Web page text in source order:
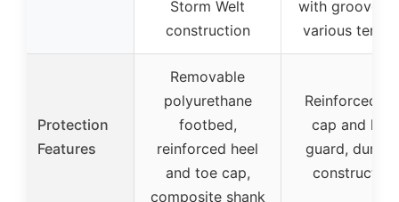
Storm Welt
construction
with grooves
various
Protection
Features
Removable
polyurethane
footbed,
reinforced heel
and toe cap,
composite shank
Reinforced
cap and heel
guard,
construction